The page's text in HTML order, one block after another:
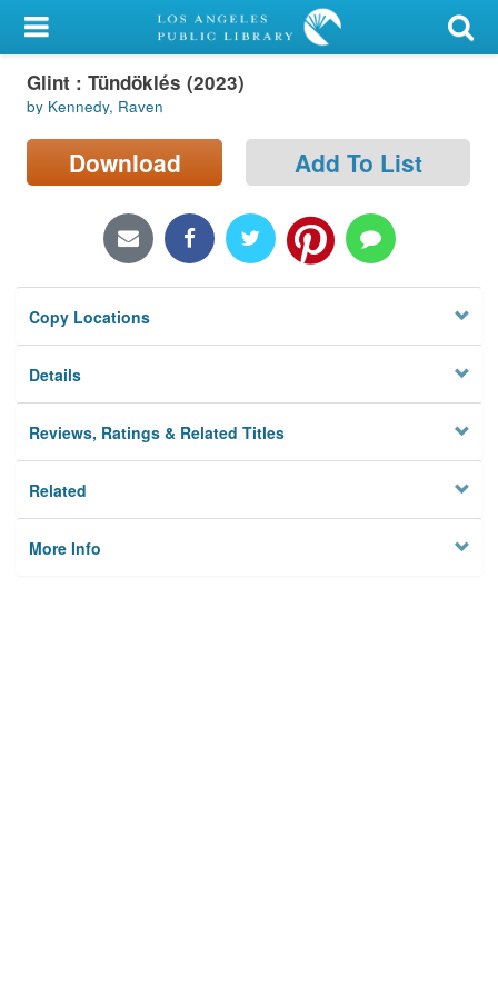
My Account
Library Card
Sign In
Locations/Hours (external
Privacy
Glint : Tündöklés (2023)
by Kennedy, Raven
Download Add To List
Copy Locations
Details
Reviews, Ratings & Related Titles
Related
More Info